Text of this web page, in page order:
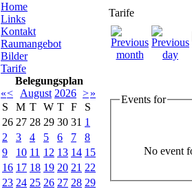
Home
Links
Kontakt
Raumangebot
Bilder
Tarife
Belegungsplan
«< August 2026 >»
S
M T W T F
S
26 27 28 29 30 31 1
2
3 4 5 6 7
8
9
10 11 12 13 14 15
16 17 18 19 20 21 22
23 24 25 26 27 28 29
Tarife
Events for
No event